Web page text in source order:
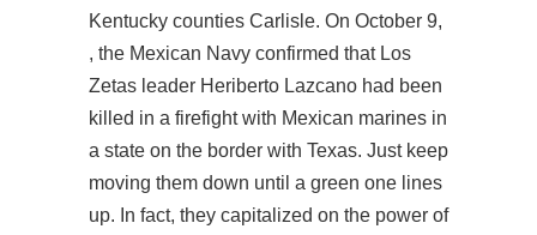
Kentucky counties Carlisle. On October 9,
, the Mexican Navy confirmed that Los
Zetas leader Heriberto Lazcano had been
killed in a firefight with Mexican marines in
a state on the border with Texas. Just keep
moving them down until a green one lines
up. In fact, they capitalized on the power of